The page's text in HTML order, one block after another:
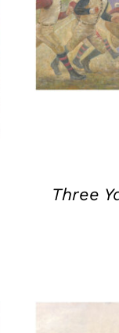
Three